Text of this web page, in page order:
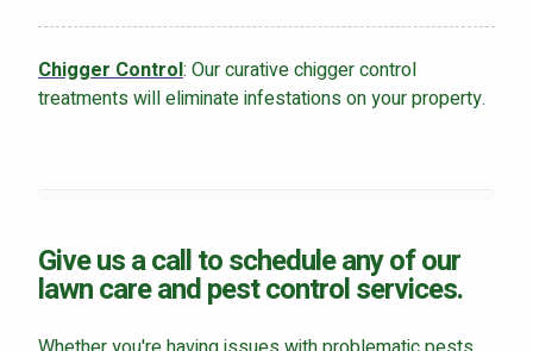
Chigger Control: Our curative chigger control
treatments will eliminate infestations on your property.
Give us a call to schedule any of our
lawn care and pest control services.